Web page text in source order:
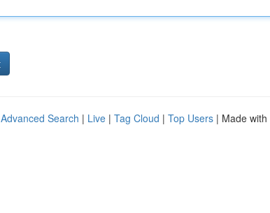
Advanced Search | Live | Tag Cloud | Top Users | Made with